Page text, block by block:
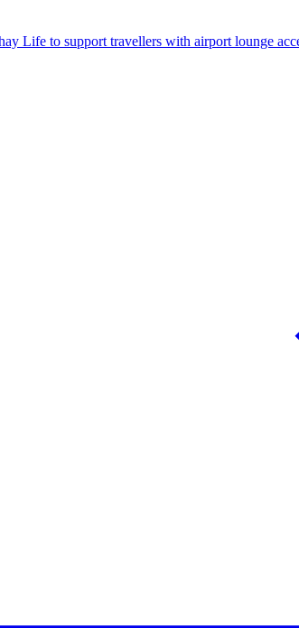
Life to support travellers with airport lounge